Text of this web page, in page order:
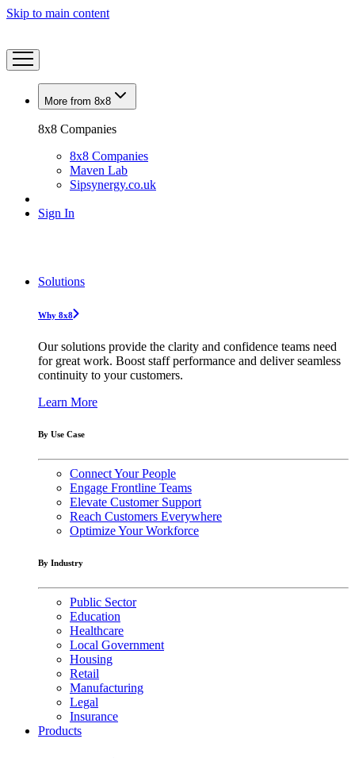
Skip to main content
More from 8x8
8x8 Companies
8x8 Companies
Maven Lab
Sipsynergy.co.uk
Sign In
Solutions
Why 8x8
Our solutions provide the clarity and confidence teams need
for great work. Boost staff performance and deliver seamless
continuity to your customers.
Learn More
By Use Case
Connect Your People
Engage Frontline Teams
Elevate Customer Support
Reach Customers Everywhere
Optimize Your Workforce
By Industry
Public Sector
Education
Healthcare
Local Government
Housing
Retail
Manufacturing
Legal
Insurance
Products